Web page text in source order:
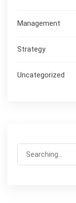
Management
Strategy
Uncategorized